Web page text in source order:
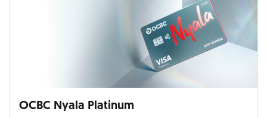
OCBC Nyala Platinum